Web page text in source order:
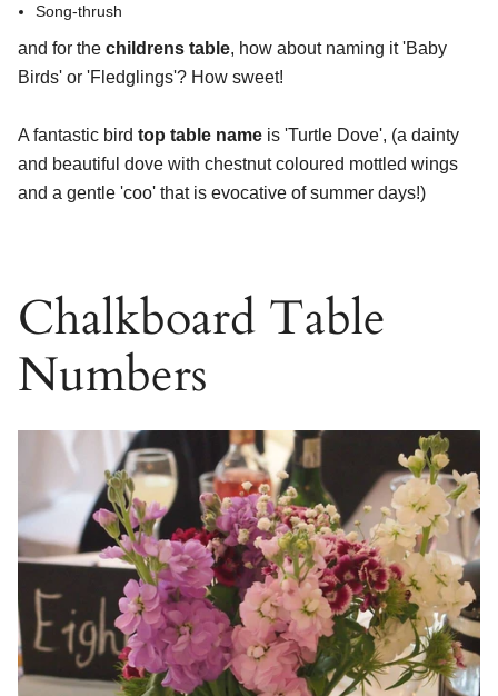
Song-thrush
and for the childrens table, how about naming it 'Baby
Birds' or 'Fledglings'? How sweet!
A fantastic bird top table name is 'Turtle Dove', (a dainty
and beautiful dove with chestnut coloured mottled wings
and a gentle 'coo' that is evocative of summer days!)
Chalkboard Table
Numbers